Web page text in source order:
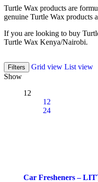
Turtle Wax products are
genuine Turtle Wax products
If you are looking to buy
Turtle Wax Kenya/Nairobi.
Filters Grid view List view
Show
12
12
24
Car Fresheners –